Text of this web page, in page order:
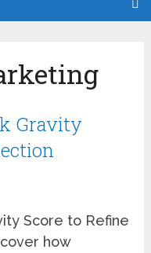
Gravity
Score to Refine
how